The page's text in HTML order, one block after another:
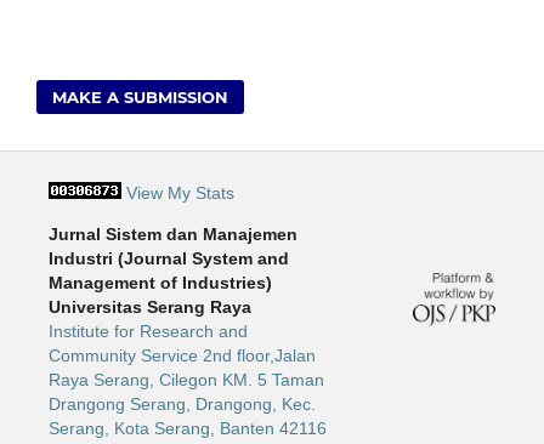
MAKE A SUBMISSION
View My Stats
Jurnal Sistem dan Manajemen
Industri (Journal System and
Management of Industries)
Universitas Serang Raya
Institute for Research and
Community Service 2nd floor,Jalan
Raya Serang, Cilegon KM. 5 Taman
Drangong Serang, Drangong, Kec.
Serang, Kota Serang, Banten 42116